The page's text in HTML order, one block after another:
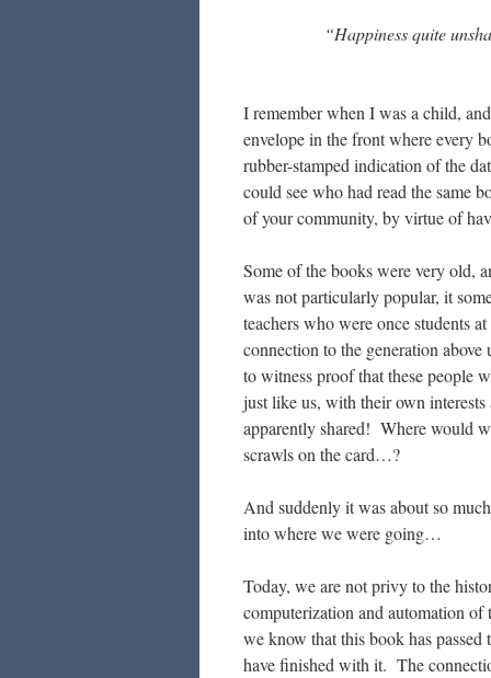
“Happiness quite
I remember when I was a child,
envelope in the front where every
rubber-stamped indication of the
could see who had read the same
of your community, by virtue of
Some of the books were very old,
was not particularly popular, it
teachers who were once students
connection to the generation
to witness proof that these people
just like us, with their own
apparently shared! Where would
scrawls on the card…?
And suddenly it was about so
into where we were going…
Today, we are not privy to the
computerization and automation
we know that this book has
have finished with it. The